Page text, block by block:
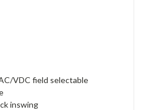
VDC field selectable
inswing